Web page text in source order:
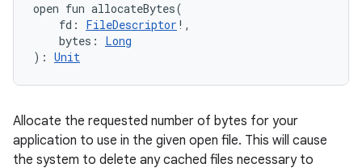
open fun allocateBytes(
fd : FileDescriptor ! ,
bytes :
Long
) : Unit
Allocate the requested number of bytes for your
application to use in the given open file. This will cause
the system to delete any cached files necessary to